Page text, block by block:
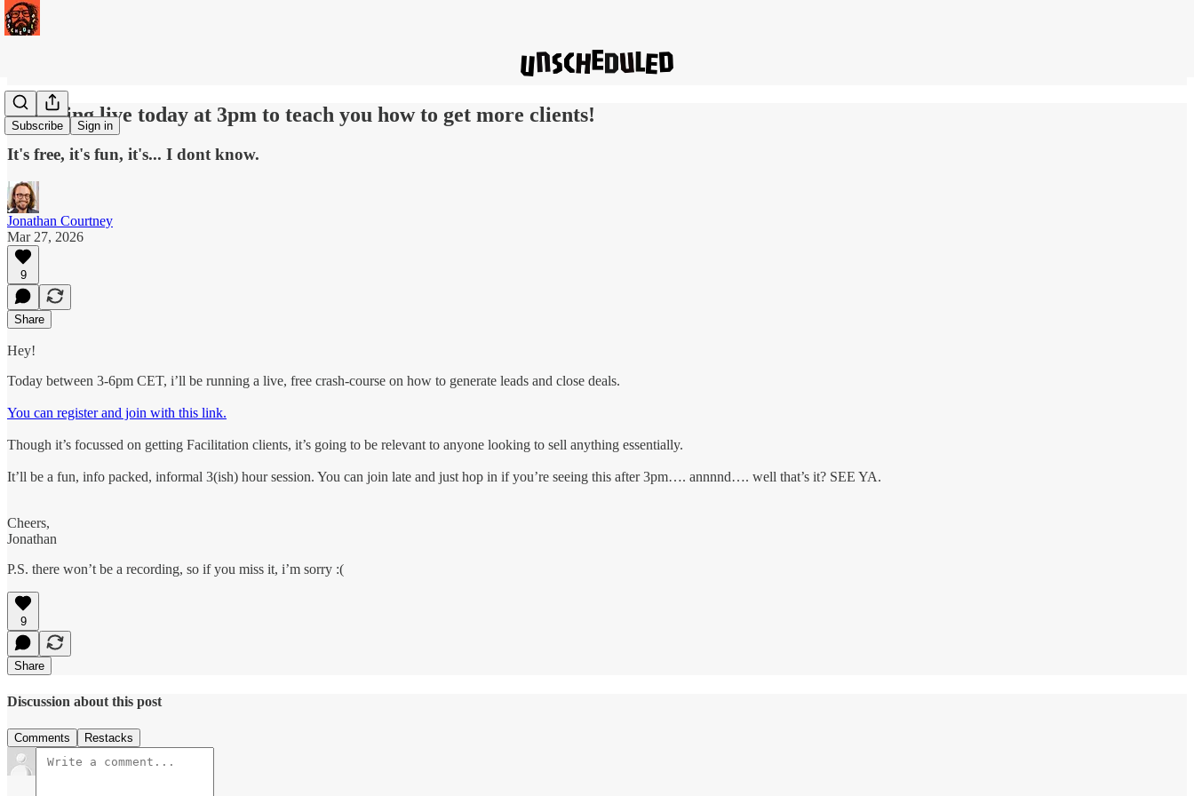
Subscribe Sign in
I'm going live today at 3pm to teach you how to get more clients!
It's free, it's fun, it's... I dont know.
Jonathan Courtney
Mar 27, 2026
9
Share
Hey!
Today between 3-6pm CET, i’ll be running a live, free crash-course on how to generate leads and close deals.
You can register and join with this link.
Though it’s focussed on getting Facilitation clients, it’s going to be relevant to anyone looking to sell anything essentially.
It’ll be a fun, info packed, informal 3(ish) hour session. You can join late and just hop in if you’re seeing this after 3pm…. annnnd…. well that’s it? SEE YA.
Cheers,
Jonathan
P.S. there won’t be a recording, so if you miss it, i’m sorry :(
9
Share
Discussion about this post
Comments Restacks